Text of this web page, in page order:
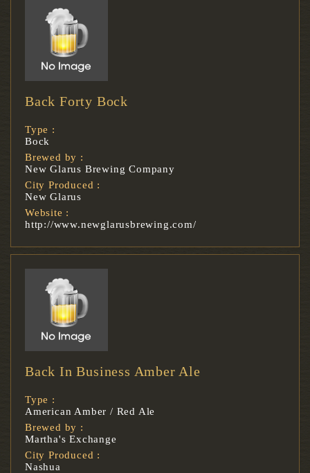
Back Forty Bock
Type :
Bock
Brewed by :
New Glarus Brewing Company
City Produced :
New Glarus
Website :
http://www.newglarusbrewing.com/
Back In Business Amber Ale
Type :
American Amber / Red Ale
Brewed by :
Martha's Exchange
City Produced :
Nashua